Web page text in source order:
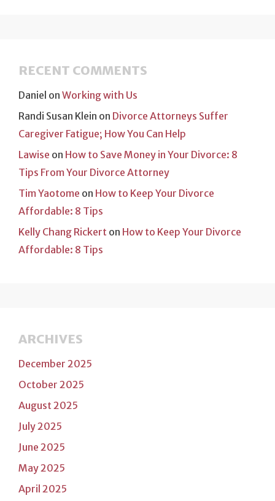
RECENT COMMENTS
Daniel on Working with Us
Randi Susan Klein on Divorce Attorneys Suffer
Caregiver Fatigue; How You Can Help
Lawise on How to Save Money in Your Divorce: 8
Tips From Your Divorce Attorney
Tim Yaotome on How to Keep Your Divorce
Affordable: 8 Tips
Kelly Chang Rickert on How to Keep Your Divorce
Affordable: 8 Tips
ARCHIVES
December 2025
October 2025
August 2025
July 2025
June 2025
May 2025
April 2025